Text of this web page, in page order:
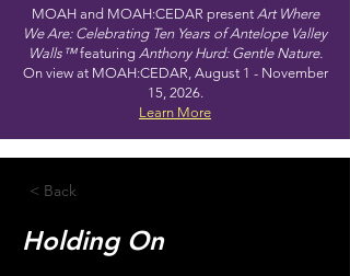
MOAH and MOAH:CEDAR present Art Where
We Are: Celebrating Ten Years of Antelope Valley
Walls™featuring Anthony Hurd: Gentle Nature.
On view at MOAH:CEDAR, August 1 - November
15, 2026.
Learn More
< Back
Holding On